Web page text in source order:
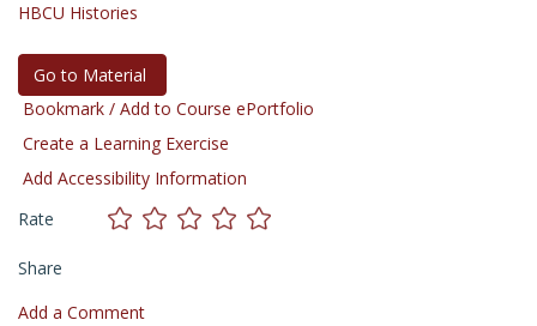
HBCU Histories
Go to Material
Bookmark / Add to Course ePortfolio
Create a Learning Exercise
Add Accessibility Information
Rate
Share
Add a Comment